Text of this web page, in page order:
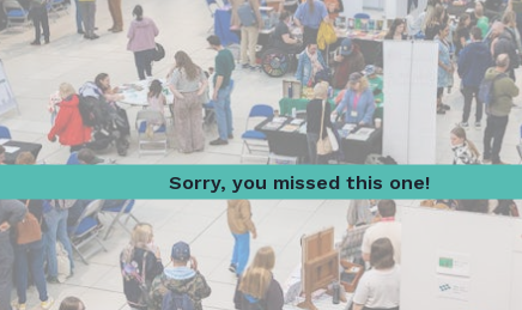
Sorry, you missed this one!